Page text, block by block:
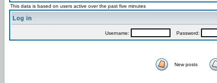
This data is based on users active over the past five minutes
Log in
Username: Password:
New posts